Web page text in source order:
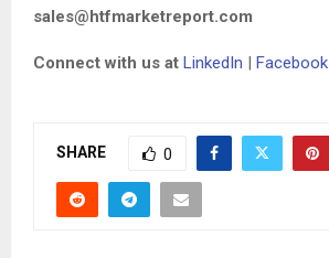
sales@htfmarketreport.com
Connect with us at LinkedIn | Facebook
SHARE 0